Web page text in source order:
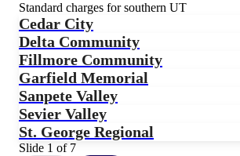
Standard charges for southern UT
Cedar City
Delta Community
Fillmore Community
Garfield Memorial
Sanpete Valley
Sevier Valley
St. George Regional
Slide 1 of 7